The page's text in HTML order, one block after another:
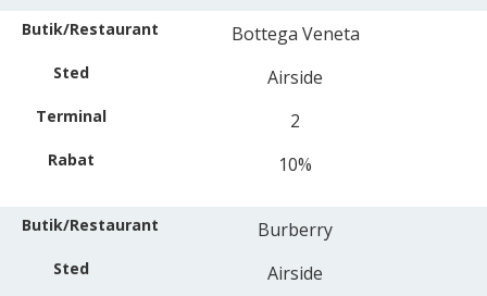
Bottega Veneta
Airside
2
10%
Burberry
Airside